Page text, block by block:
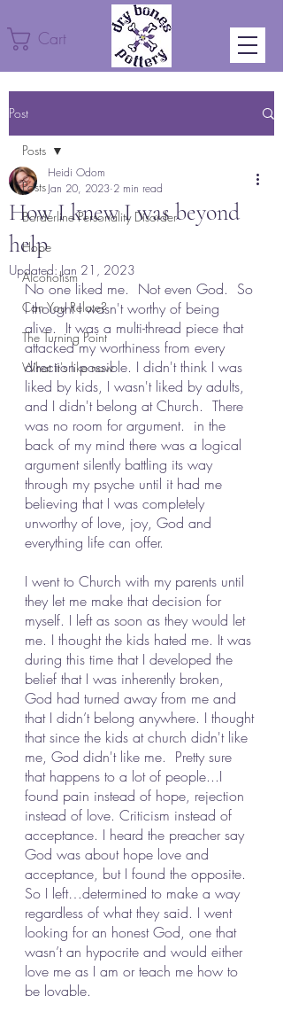
Cart
Post
Posts
Borderline Personality Disorder
Hope
Alcoholism
Can You Relate?
The Turning Point
What it's like now
Posts
How I knew I was beyond
help
Heidi Odom
Jan 20, 2023 2 min read
Updated:Jan 21, 2023
No one liked me.  Not even God.  So
I thought I wasn't worthy of being
alive.  It was a multi-thread piece that
attacked my worthiness from every
direction possible. I didn't think I was
liked by kids, I wasn't liked by adults,
and I didn't belong at Church.  There
was no room for argument.  in the
back of my mind there was a logical
argument silently battling its way
through my psyche until it had me
believing that I was completely
unworthy of love, joy, God and
everything life can offer.
I went to Church with my parents until
they let me make that decision for
myself. I left as soon as they would let
me. I thought the kids hated me. It was
during this time that I developed the
belief that I was inherently broken,
God had turned away from me and
that I didn’t belong anywhere. I thought
that since the kids at church didn't like
me, God didn't like me.  Pretty sure
that happens to a lot of people...I
found pain instead of hope, rejection
instead of love. Criticism instead of
acceptance. I heard the preacher say
God was about hope love and
acceptance, but I found the opposite.
So I left…determined to make a way
regardless of what they said. I went
looking for an honest God, one that
wasn’t an hypocrite and would either
love me as I am or teach me how to
be lovable.